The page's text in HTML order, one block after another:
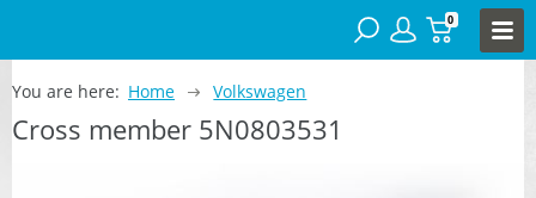
0
You are here: Home Volkswagen
Cross member 5N0803531